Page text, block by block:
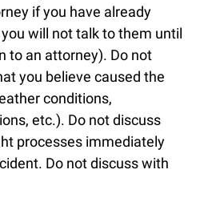
if you have already
will not talk to them until
to an attorney). Do not
you believe caused the
conditions,
etc.). Do not discuss
processes immediately
Do not discuss with